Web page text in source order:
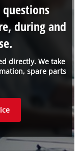
directly. We take
spare parts
during and